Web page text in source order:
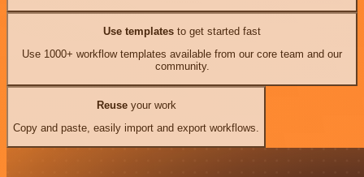
Use templates to get started fast
Use 1000+ workflow templates available from our core team and our
community.
Reuseyour work
Copy and paste, easily import and export workflows.